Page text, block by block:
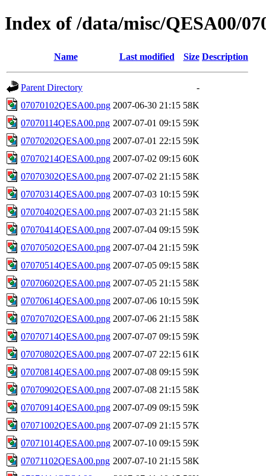
Index of /data/misc/QESA00/
Name Last modified Size Description
Parent Directory
-
07070102QESA00.png 2007-06-30 21:15 58K
07070114QESA00.png 2007-07-01 09:15 59K
07070202QESA00.png 2007-07-01 22:15 59K
07070214QESA00.png 2007-07-02 09:15 60K
07070302QESA00.png 2007-07-02 21:15 58K
07070314QESA00.png 2007-07-03 10:15 59K
07070402QESA00.png 2007-07-03 21:15 58K
07070414QESA00.png 2007-07-04 09:15 59K
07070502QESA00.png 2007-07-04 21:15 59K
07070514QESA00.png 2007-07-05 09:15 58K
07070602QESA00.png 2007-07-05 21:15 58K
07070614QESA00.png 2007-07-06 10:15 59K
07070702QESA00.png 2007-07-06 21:15 58K
07070714QESA00.png 2007-07-07 09:15 59K
07070802QESA00.png 2007-07-07 22:15 61K
07070814QESA00.png 2007-07-08 09:15 59K
07070902QESA00.png 2007-07-08 21:15 58K
07070914QESA00.png 2007-07-09 09:15 59K
07071002QESA00.png 2007-07-09 21:15 57K
07071014QESA00.png 2007-07-10 09:15 59K
07071102QESA00.png 2007-07-10 21:15 58K